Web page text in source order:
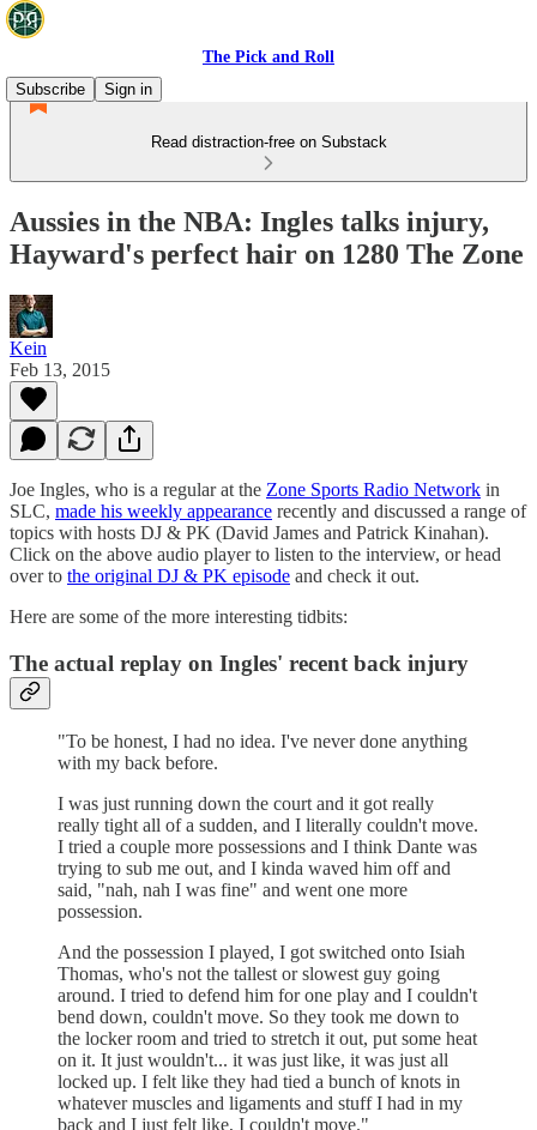
The Pick and Roll
Subscribe
Sign in
Read distraction-free on Substack
Aussies in the NBA: Ingles talks injury,
Hayward's perfect hair on 1280 The Zone
Kein
Feb 13, 2015
Joe Ingles, who is a regular at the Zone Sports Radio Network in
SLC, made his weekly appearance recently and discussed a range of
topics with hosts DJ & PK (David James and Patrick Kinahan).
Click on the above audio player to listen to the interview, or head
over to the original DJ & PK episode and check it out.
Here are some of the more interesting tidbits:
The actual replay on Ingles' recent back injury
"To be honest, I had no idea. I've never done anything
with my back before.
I was just running down the court and it got really
really tight all of a sudden, and I literally couldn't move.
I tried a couple more possessions and I think Dante was
trying to sub me out, and I kinda waved him off and
said, "nah, nah I was fine" and went one more
possession.
And the possession I played, I got switched onto Isiah
Thomas, who's not the tallest or slowest guy going
around. I tried to defend him for one play and I couldn't
bend down, couldn't move. So they took me down to
the locker room and tried to stretch it out, put some heat
on it. It just wouldn't... it was just like, it was just all
locked up. I felt like they had tied a bunch of knots in
whatever muscles and ligaments and stuff I had in my
back and I just felt like, I couldn't move."